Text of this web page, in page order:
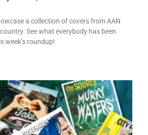
a collection of covers from AAN
See what everybody has been
week’s roundup!